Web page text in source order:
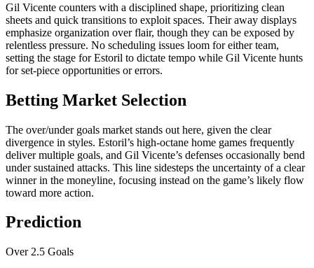
Gil Vicente counters with a disciplined shape, prioritizing clean
sheets and quick transitions to exploit spaces. Their away displays
emphasize organization over flair, though they can be exposed by
relentless pressure. No scheduling issues loom for either team,
setting the stage for Estoril to dictate tempo while Gil Vicente hunts
for set-piece opportunities or errors.
Betting Market Selection
The over/under goals market stands out here, given the clear
divergence in styles. Estoril’s high-octane home games frequently
deliver multiple goals, and Gil Vicente’s defenses occasionally bend
under sustained attacks. This line sidesteps the uncertainty of a clear
winner in the moneyline, focusing instead on the game’s likely flow
toward more action.
Prediction
Over 2.5 Goals